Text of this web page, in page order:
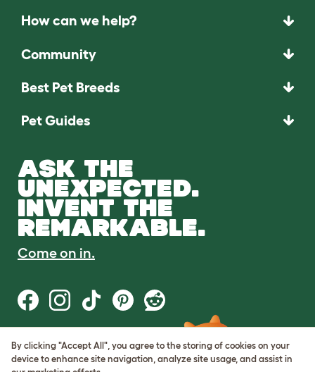
How can we help?
Community
Best Pet Breeds
Pet Guides
ASK THE
UNEXPECTED.
INVENT THE
REMARKABLE.
Come on in.
Terms of Use
Cookie & Privacy Policy
By clicking "Accept All", you agree to the storing of cookies on your
device to enhance site navigation, analyze site usage, and assist in